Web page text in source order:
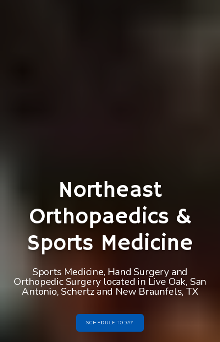
Northeast
Orthopaedics &
Sports Medicine
Sports Medicine, Hand Surgery and
Orthopedic Surgery located in Live Oak, San
Antonio, Schertz and New Braunfels, TX
SCHEDULE TODAY